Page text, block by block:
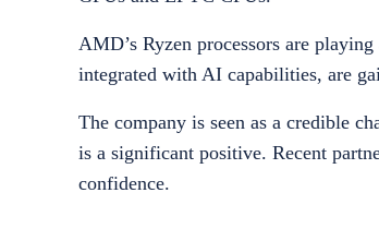
AMD’s Ryzen processors are
integrated with AI capabilities, are
The company is seen as a credible
is a significant positive. Recent
confidence.